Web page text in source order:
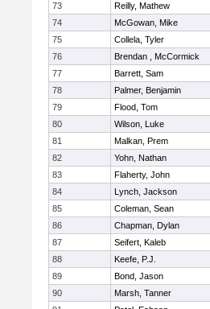
73
Reilly, Mathew
74
McGowan, Mike
75
Collela, Tyler
76
Brendan , McCormick
77
Barrett, Sam
78
Palmer, Benjamin
79
Flood, Tom
80
Wilson, Luke
81
Malkan, Prem
82
Yohn, Nathan
83
Flaherty, John
84
Lynch, Jackson
85
Coleman, Sean
86
Chapman, Dylan
87
Seifert, Kaleb
88
Keefe, P.J.
89
Bond, Jason
90
Marsh, Tanner